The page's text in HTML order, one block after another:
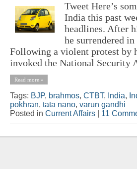
Tweet Here’s
India this past
headlines. After
he surrendered
Following a violent protest by
invoked the National Security
Read more »
Tags: BJP, brahmos, CTBT, India,
pokhran, tata nano, varun gandhi
Posted in Current Affairs 11